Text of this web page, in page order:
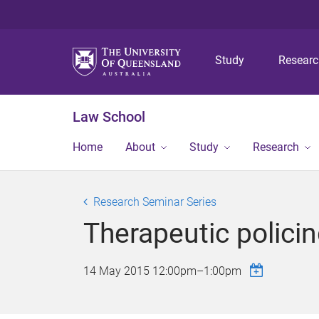
Study
Law School
Home About Study Research
Research Seminar Series
Therapeutic
14 May 2015 12:00pm–1:00pm